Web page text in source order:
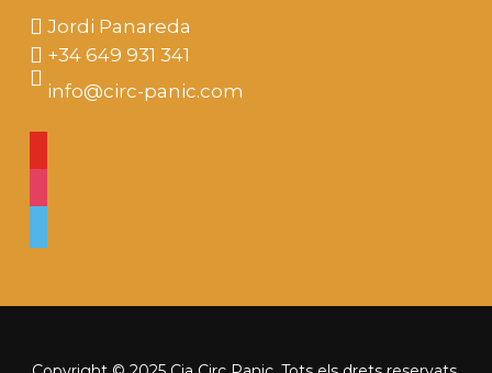
Jordi Panareda
+34 649 931 341
info@circ-panic.com